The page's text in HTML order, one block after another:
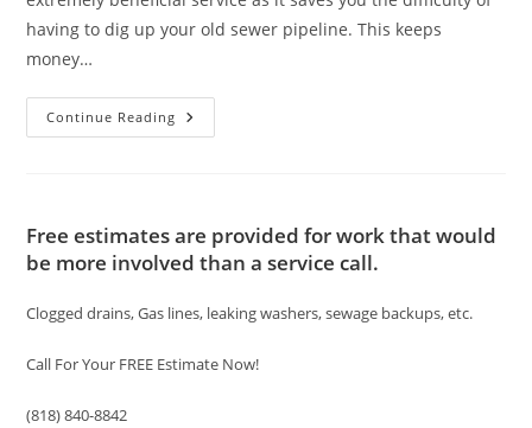
having to dig up your old sewer pipeline. This keeps
money…
Continue Reading Trenchless
Sewer
Free estimates are provided for work that would
be more involved than a service call.
Clogged drains, Gas lines, leaking washers, sewage backups, etc.
Call For Your FREE Estimate Now!
(818) 840-8842